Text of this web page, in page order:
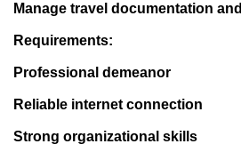
Manage travel documentation
Requirements:
Professional demeanor
Reliable internet connection
Strong organizational skills